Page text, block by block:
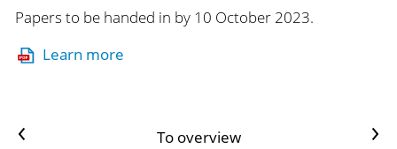
Papers to be handed in by 10 October 2023.
Learn more
Previous article To overview Next Artikel